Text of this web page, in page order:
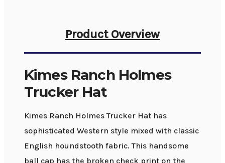
Product Overview
Kimes Ranch Holmes
Trucker Hat
Kimes Ranch Holmes Trucker Hat has
sophisticated Western style mixed with classic
English houndstooth fabric. This handsome
ball cap has the broken check print on the